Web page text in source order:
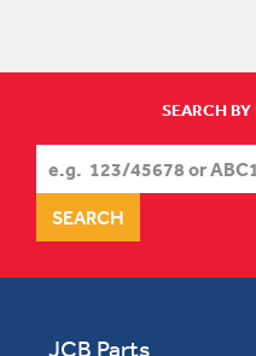
SEARCH
JCB Parts